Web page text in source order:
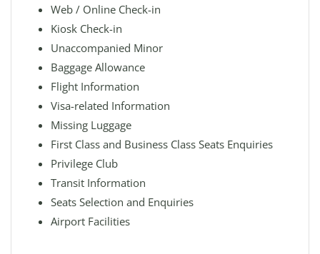
Web / Online Check-in
Kiosk Check-in
Unaccompanied Minor
Baggage Allowance
Flight Information
Visa-related Information
Missing Luggage
First Class and Business Class Seats Enquiries
Privilege Club
Transit Information
Seats Selection and Enquiries
Airport Facilities